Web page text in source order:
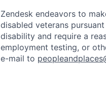
Zendesk endeavors to
disabled veterans
disability and require a
employment testing, or
e-mail to